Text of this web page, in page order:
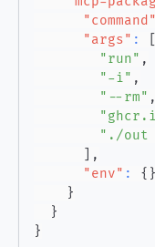
"command"
"args" :
"run" ,
"-i" ,
"--rm" ,
"./out
,
"env" : { }
}
}
}